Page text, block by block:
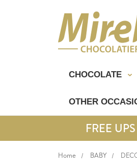
CHOCOLATE
OTHER
FREE
Home BABY